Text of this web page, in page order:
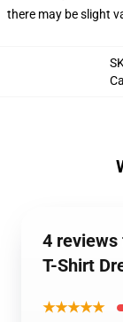
there may be slight
4
T-Shirt
★★★★★